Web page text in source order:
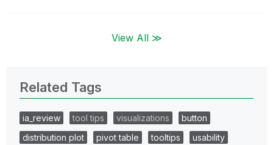
View All ≫
Related Tags
ia_review tool tips visualizations
button
distribution plot
pivot table tooltips usability